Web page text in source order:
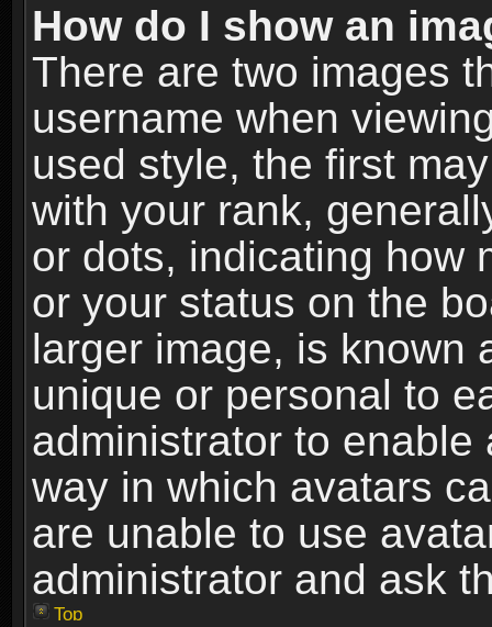
How do I show an
There are two images
username when
used style, the first
with your rank,
or dots, indicating how
or your status on the
larger image, is known
unique or personal to
administrator to
way in which avatars
are unable to use
administrator and ask
Top